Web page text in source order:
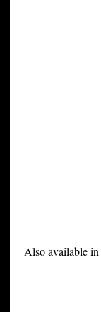
Also available in